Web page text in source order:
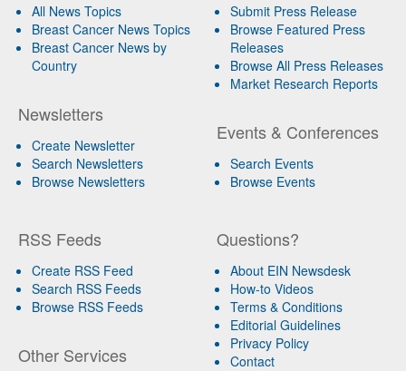
All News Topics
Breast Cancer News Topics
Breast Cancer News by
Country
Newsletters
Create Newsletter
Search Newsletters
Browse Newsletters
Submit Press Release
Browse Featured Press
Releases
Browse All Press Releases
Market Research Reports
Events & Conferences
Search Events
Browse Events
RSS Feeds
Create RSS Feed
Search RSS Feeds
Browse RSS Feeds
Other Services
Questions?
About EIN Newsdesk
How-to Videos
Terms & Conditions
Editorial Guidelines
Privacy Policy
Contact